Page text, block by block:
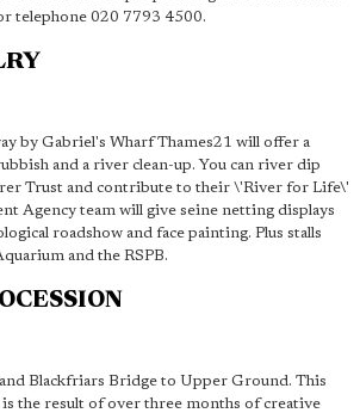
telephone 020 7793 4500.
by Gabriel's Wharf Thames21 will offer a
and a river clean-up. You can river dip
Trust and contribute to their \'River for Life\'
Agency team will give seine netting displays
roadshow and face painting. Plus stalls
and the RSPB.
Blackfriars Bridge to Upper Ground. This
is the result of over three months of creative